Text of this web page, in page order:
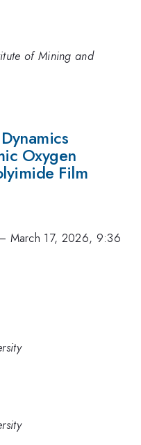
of Mining and
Oxygen
Film
March 17, 2026, 9:36